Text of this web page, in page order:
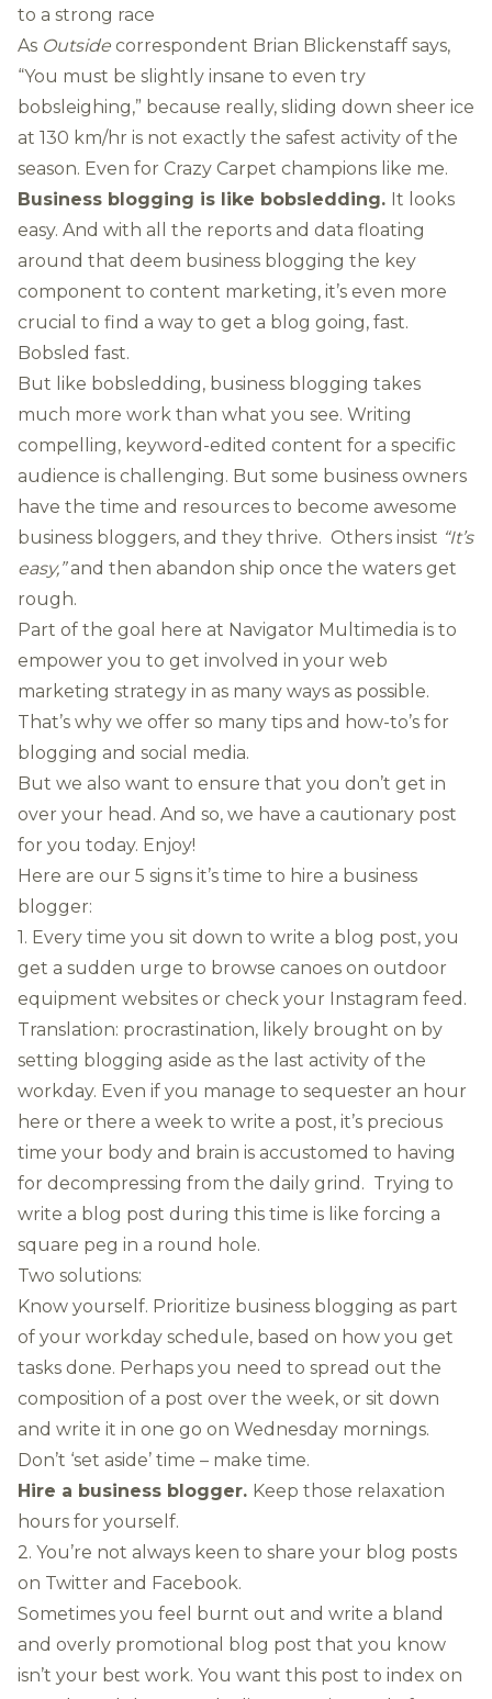
to a strong race
As Outside correspondent Brian Blickenstaff says,
“You must be slightly insane to even try
bobsleighing,” because really, sliding down sheer ice
at 130 km/hr is not exactly the safest activity of the
season. Even for Crazy Carpet champions like me.
Business blogging is like bobsledding. It looks
easy. And with all the reports and data floating
around that deem business blogging the key
component to content marketing, it’s even more
crucial to find a way to get a blog going, fast.
Bobsled fast.
But like bobsledding, business blogging takes
much more work than what you see. Writing
compelling, keyword-edited content for a specific
audience is challenging. But some business owners
have the time and resources to become awesome
business bloggers, and they thrive. Others insist “It’s
easy,”and then abandon ship once the waters get
rough.
Part of the goal here at Navigator Multimedia is to
empower you to get involved in your web
marketing strategy in as many ways as possible.
That’s why we offer so many tips and how-to’s for
blogging and social media.
But we also want to ensure that you don’t get in
over your head. And so, we have a cautionary post
for you today. Enjoy!
Here are our 5 signs it’s time to hire a business
blogger:
1. Every time you sit down to write a blog post, you
get a sudden urge to browse canoes on outdoor
equipment websites or check your Instagram feed.
Translation: procrastination, likely brought on by
setting blogging aside as the last activity of the
workday. Even if you manage to sequester an hour
here or there a week to write a post, it’s precious
time your body and brain is accustomed to having
for decompressing from the daily grind. Trying to
write a blog post during this time is like forcing a
square peg in a round hole.
Two solutions:
Know yourself. Prioritize business blogging as part
of your workday schedule, based on how you get
tasks done. Perhaps you need to spread out the
composition of a post over the week, or sit down
and write it in one go on Wednesday mornings.
Don’t ‘set aside’ time – make time.
Hire a business blogger. Keep those relaxation
hours for yourself.
2. You’re not always keen to share your blog posts
on Twitter and Facebook.
Sometimes you feel burnt out and write a bland
and overly promotional blog post that you know
isn’t your best work. You want this post to index on